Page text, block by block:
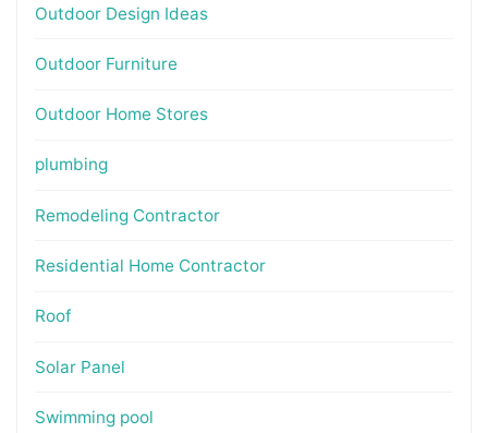
Outdoor Design Ideas
Outdoor Furniture
Outdoor Home Stores
plumbing
Remodeling Contractor
Residential Home Contractor
Roof
Solar Panel
Swimming pool